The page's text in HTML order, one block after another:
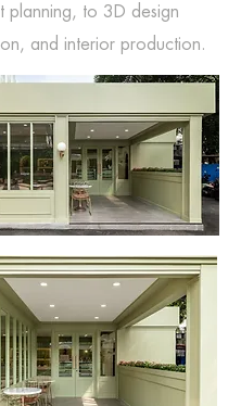
planning, to 3D design
and interior production.